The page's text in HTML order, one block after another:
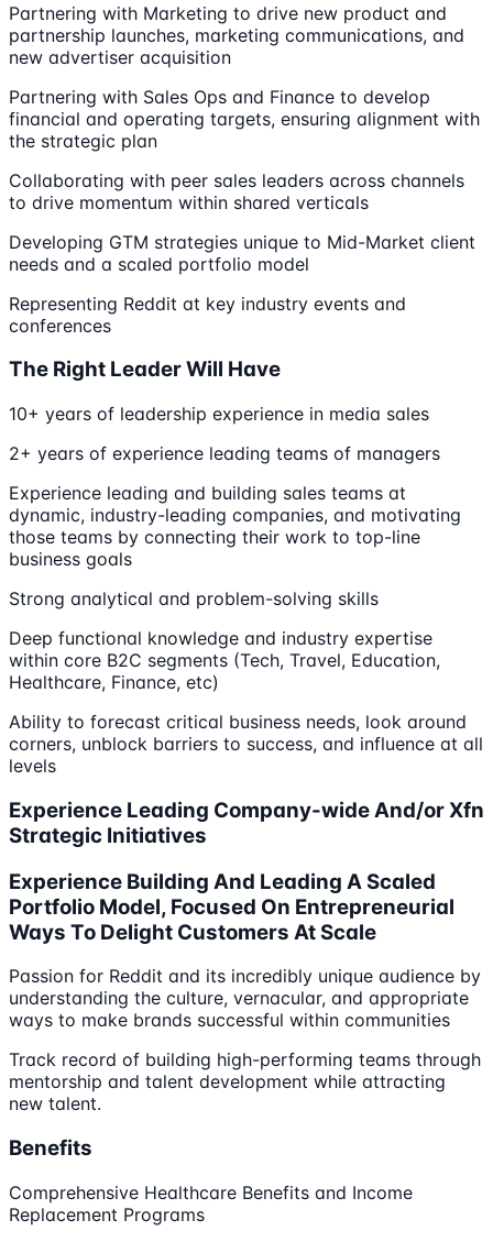
Partnering with Marketing to drive new product and
partnership launches, marketing communications, and
new advertiser acquisition
Partnering with Sales Ops and Finance to develop
financial and operating targets, ensuring alignment with
the strategic plan
Collaborating with peer sales leaders across channels
to drive momentum within shared verticals
Developing GTM strategies unique to Mid-Market client
needs and a scaled portfolio model
Representing Reddit at key industry events and
conferences
The Right Leader Will Have
10+ years of leadership experience in media sales
2+ years of experience leading teams of managers
Experience leading and building sales teams at
dynamic, industry-leading companies, and motivating
those teams by connecting their work to top-line
business goals
Strong analytical and problem-solving skills
Deep functional knowledge and industry expertise
within core B2C segments (Tech, Travel, Education,
Healthcare, Finance, etc)
Ability to forecast critical business needs, look around
corners, unblock barriers to success, and influence at all
levels
Experience Leading Company-wide And/or Xfn
Strategic Initiatives
Experience Building And Leading A Scaled
Portfolio Model, Focused On Entrepreneurial
Ways To Delight Customers At Scale
Passion for Reddit and its incredibly unique audience by
understanding the culture, vernacular, and appropriate
ways to make brands successful within communities
Track record of building high-performing teams through
mentorship and talent development while attracting
new talent.
Benefits
Comprehensive Healthcare Benefits and Income
Replacement Programs